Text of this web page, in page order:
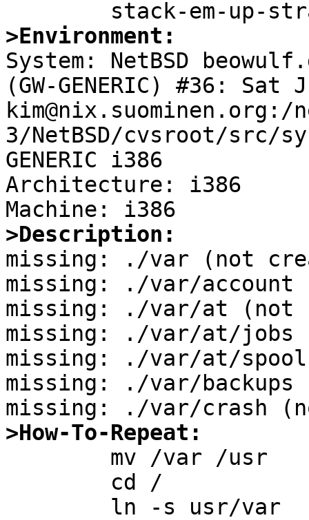
>Environment:
System: NetBSD
(GW-GENERIC) #36:
3/NetBSD/cvsroot/src/
GENERIC i386
Architecture: i386
>Description:
missing: ./var (not
missing: ./var/
missing: ./var/at (not
missing: ./var/at/
missing: ./var/at/
missing: ./var/
>How-To-Repeat: